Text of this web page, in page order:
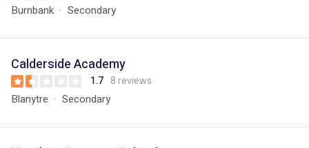
Burnbank Secondary
Calderside Academy
1.7 8 reviews
Blanytre Secondary